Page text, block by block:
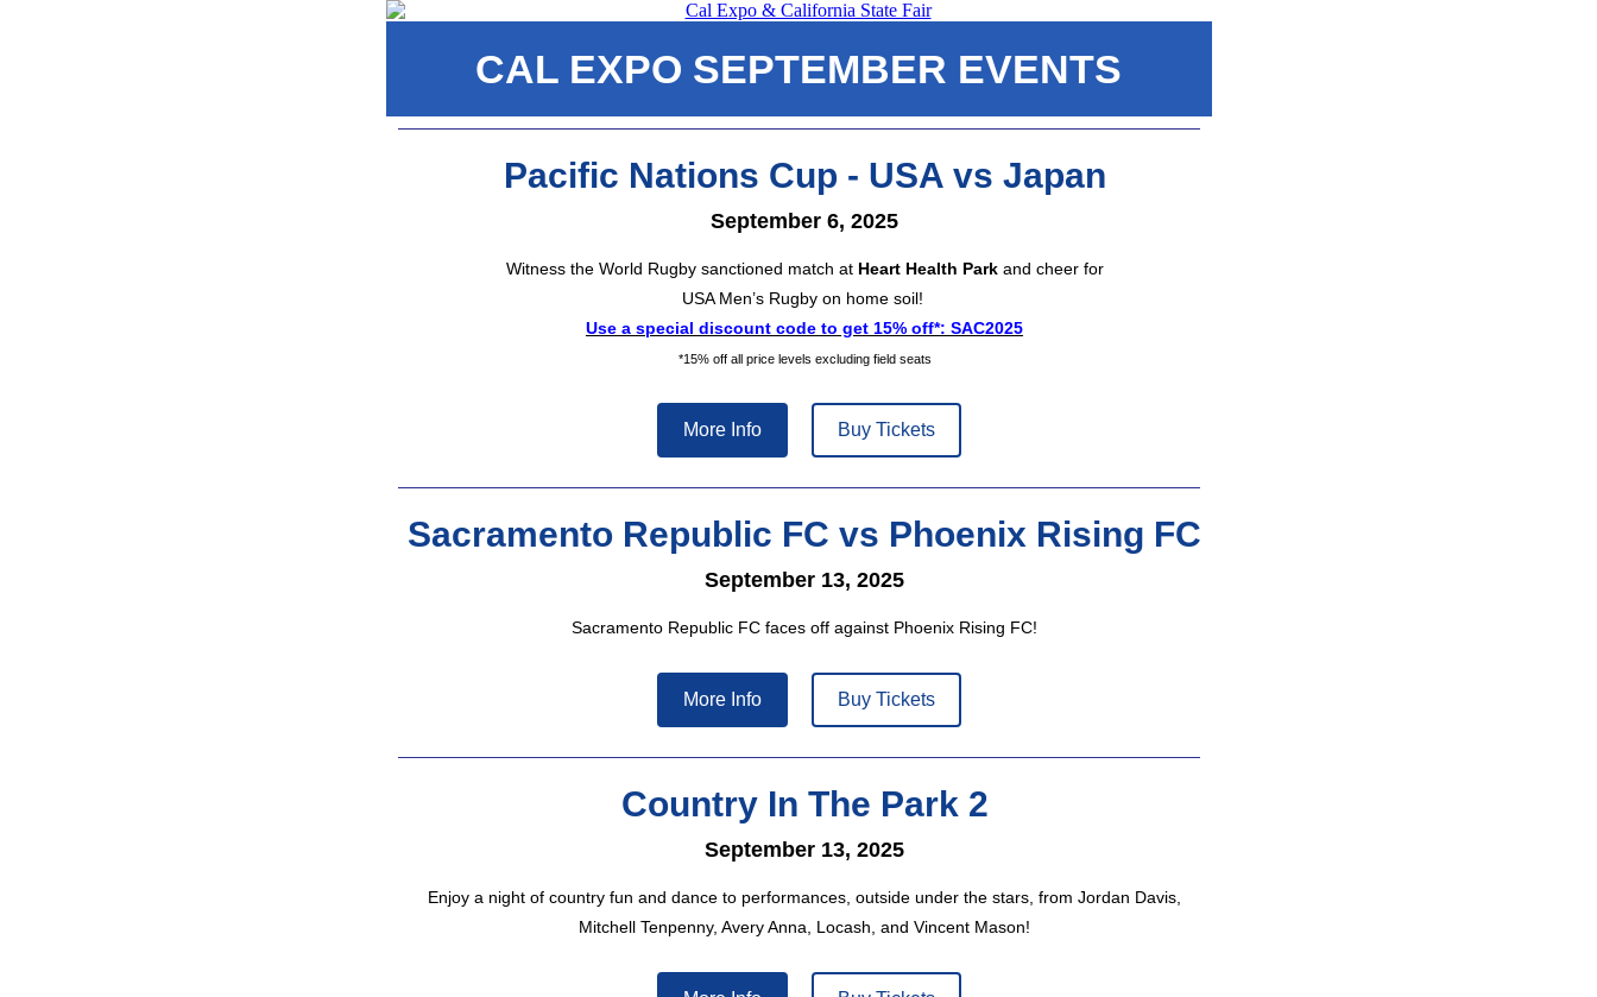
CAL EXPO SEPTEMBER EVENTS
Pacific Nations Cup - USA vs Japan
September 6, 2025
Witness the World Rugby sanctioned match at Heart Health Parkand cheer for
USA Men’s Rugby on home soil!
Use a special discount code to get 15% off*: SAC2025
*15% off all price levels excluding field seats
More Info Buy Tickets
Sacramento Republic FC vs Phoenix Rising FC
September 13, 2025
Sacramento Republic FC faces off against Phoenix Rising FC!
More Info Buy Tickets
Country In The Park 2
September 13, 2025
Enjoy a night of country fun and dance to performances, outside under the stars, from Jordan Davis,
Mitchell Tenpenny, Avery Anna, Locash, and Vincent Mason!